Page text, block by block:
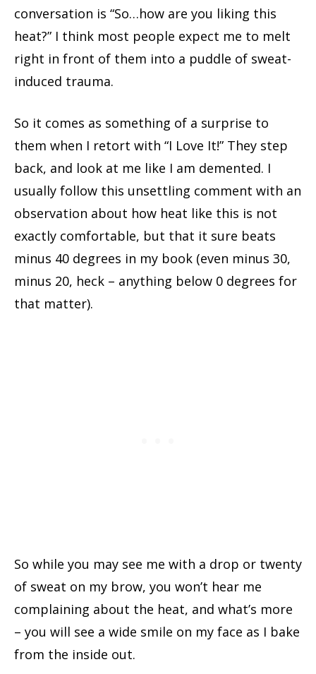
conversation is “So…how are you liking this
heat?” I think most people expect me to melt
right in front of them into a puddle of sweat-
induced trauma.
So it comes as something of a surprise to
them when I retort with “I Love It!” They step
back, and look at me like I am demented. I
usually follow this unsettling comment with an
observation about how heat like this is not
exactly comfortable, but that it sure beats
minus 40 degrees in my book (even minus 30,
minus 20, heck – anything below 0 degrees for
that matter).
So while you may see me with a drop or twenty
of sweat on my brow, you won’t hear me
complaining about the heat, and what’s more
– you will see a wide smile on my face as I bake
from the inside out.